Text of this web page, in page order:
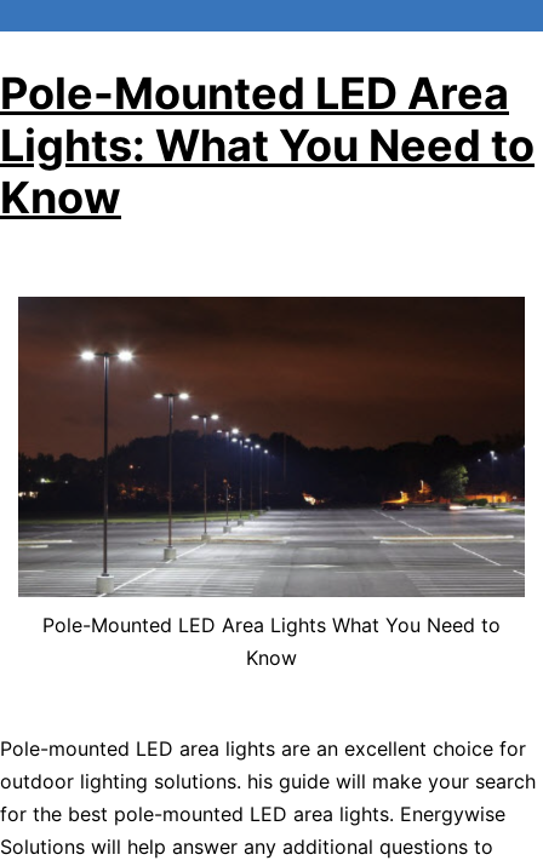
Pole-Mounted LED Area
Lights: What You Need to
Know
Pole-Mounted LED Area Lights What You Need to
Know
Pole-mounted LED area lights are an excellent choice for
outdoor lighting solutions. his guide will make your search
for the best pole-mounted LED area lights. Energywise
Solutions will help answer any additional questions to